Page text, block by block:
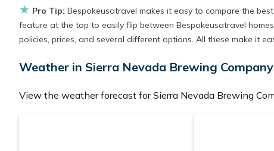
★ Pro Tip: Bespokeusatravel makes it easy to compare the
feature at the top to easily flip between Bespokeusatravel
policies, prices, and several different options. All these make it
Weather in Sierra Nevada Brewing Company
View the weather forecast for Sierra Nevada Brewing